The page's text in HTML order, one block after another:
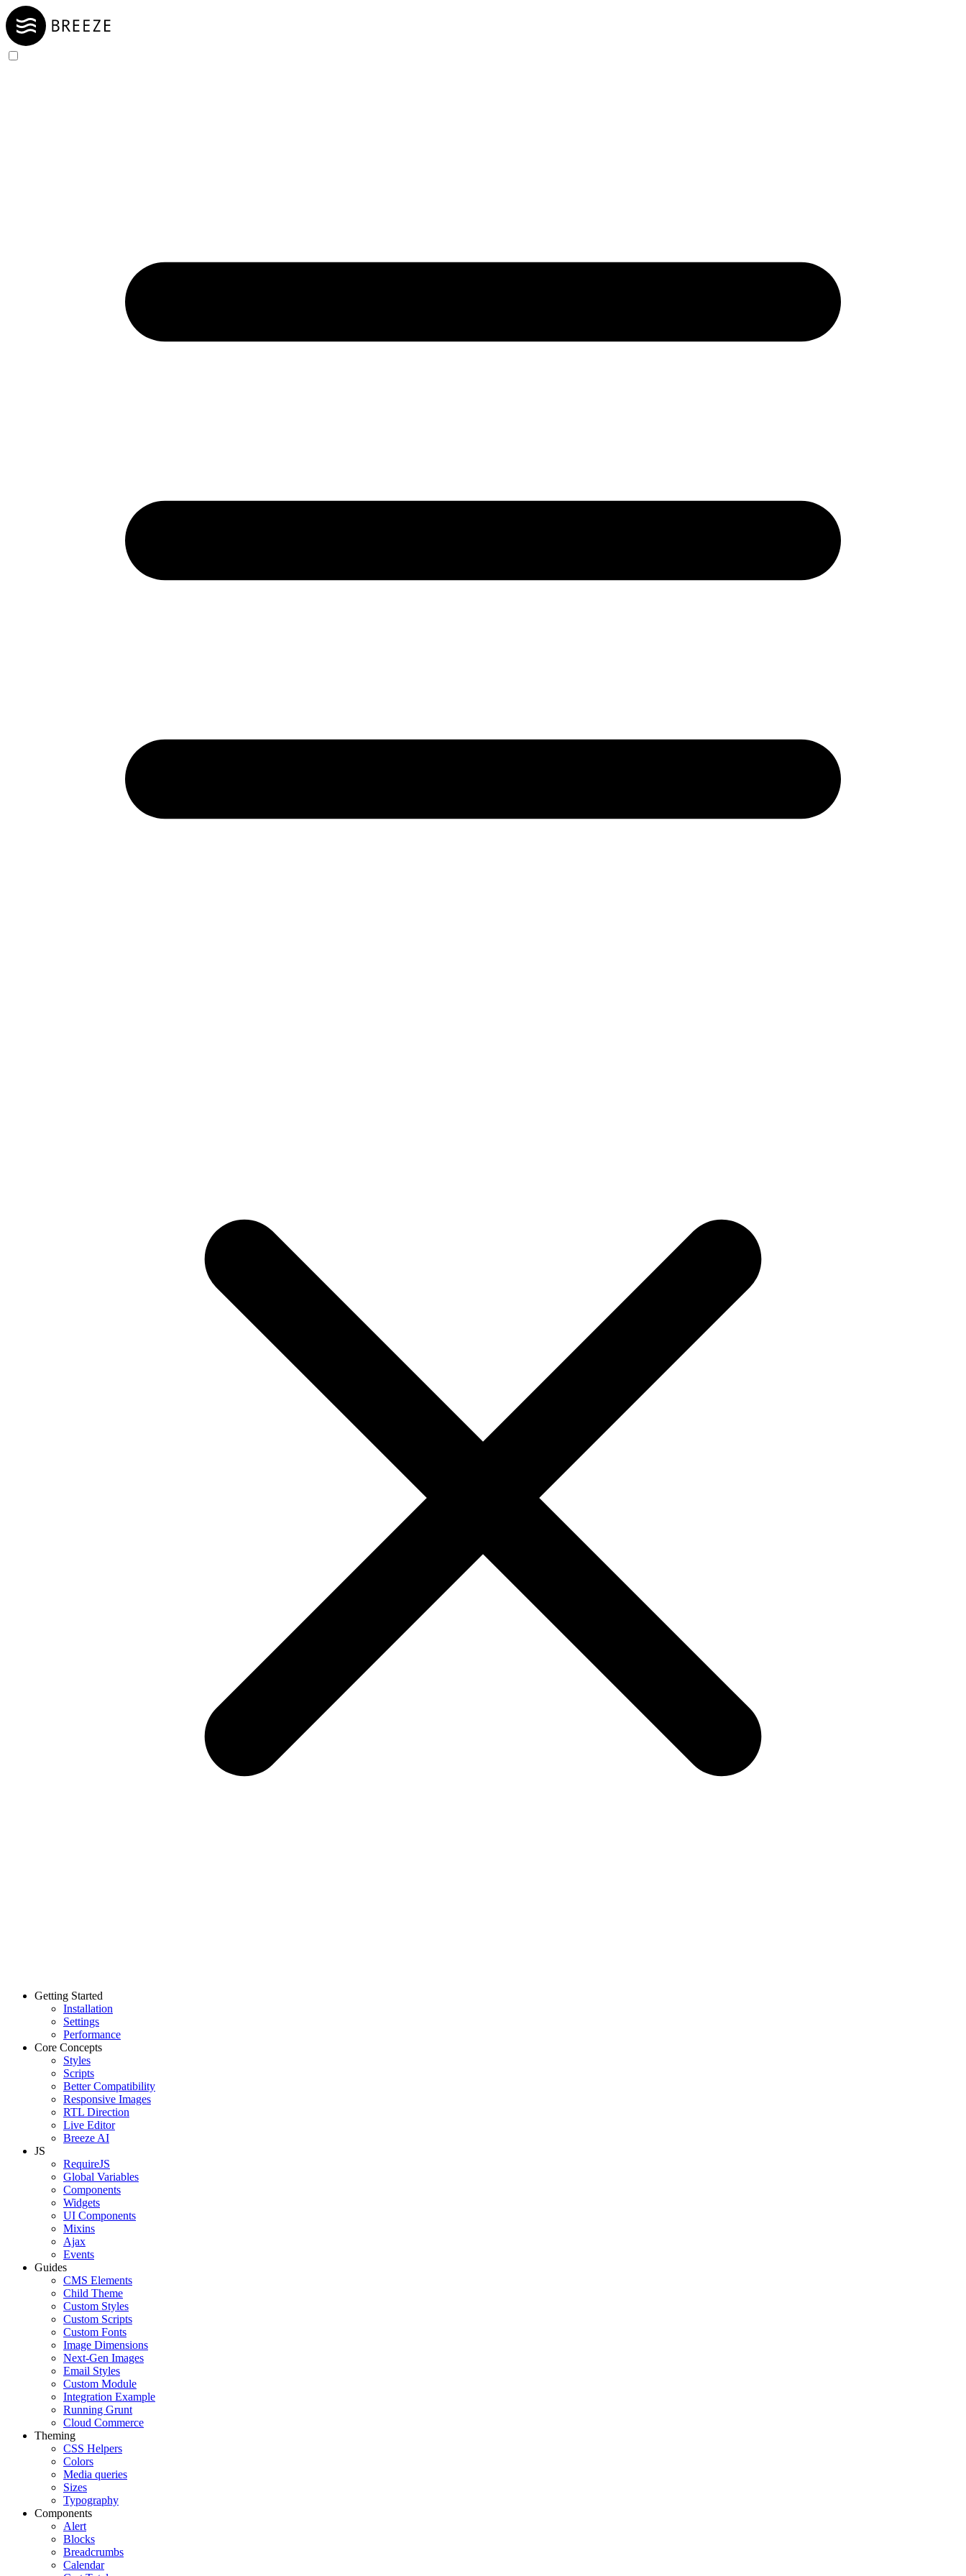
Skip to Content
Getting Started
Installation
Settings
Performance
Core Concepts
Styles
Scripts
Better Compatibility
Responsive Images
RTL Direction
Live Editor
Breeze AI
JS
RequireJS
Global Variables
Components
Widgets
UI Components
Mixins
Ajax
Events
Guides
CMS Elements
Child Theme
Custom Styles
Custom Scripts
Custom Fonts
Image Dimensions
Next-Gen Images
Email Styles
Custom Module
Integration Example
Running Grunt
Cloud Commerce
Theming
CSS Helpers
Colors
Media queries
Sizes
Typography
Components
Alert
Blocks
Breadcrumbs
Calendar